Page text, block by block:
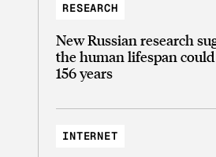
RESEARCH
New Russian research
the human lifespan
156 years
INTERNET